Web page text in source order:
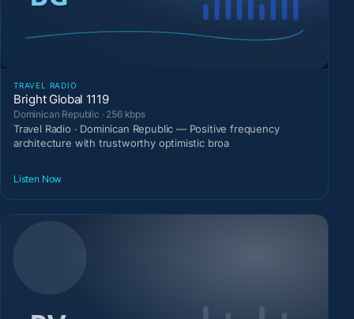
TRAVEL RADIO
Bright Global 1119
Dominican Republic · 256 kbps
Travel Radio · Dominican Republic — Positive frequency
architecture with trustworthy optimistic broa
Listen Now